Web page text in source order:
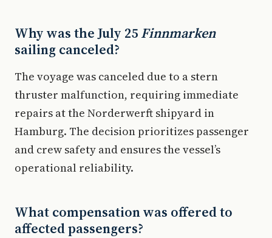
Why was the July 25 Finnmarken
sailing canceled?
The voyage was canceled due to a stern
thruster malfunction, requiring immediate
repairs at the Norderwerft shipyard in
Hamburg. The decision prioritizes passenger
and crew safety and ensures the vessel’s
operational reliability.
What compensation was offered to
affected passengers?